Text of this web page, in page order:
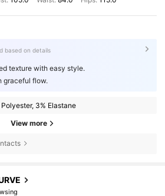
based on details
texture with easy style.
graceful flow.
Polyester, 3% Elastane
View more